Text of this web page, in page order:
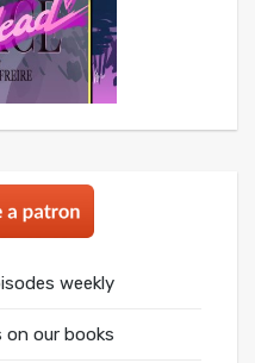
weekly
on our books